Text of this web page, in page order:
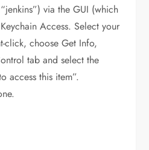
via the GUI (which
Access. Select your
click, choose Get Info,
tab and select the
access this item”.